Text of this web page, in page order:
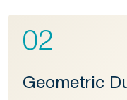
02
Geometric